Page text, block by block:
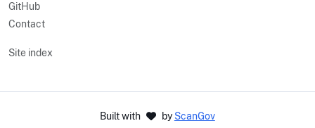
GitHub
Contact
Site index
Built with by ScanGov